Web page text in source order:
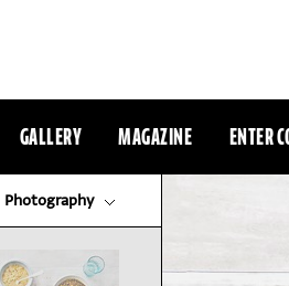
GALLERY MAGAZINE ENTER
Photography